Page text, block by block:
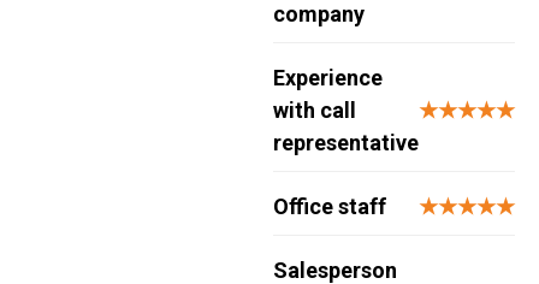
company
Experience
with call
representative
★★★★★
Office staff ★★★★★
Salesperson